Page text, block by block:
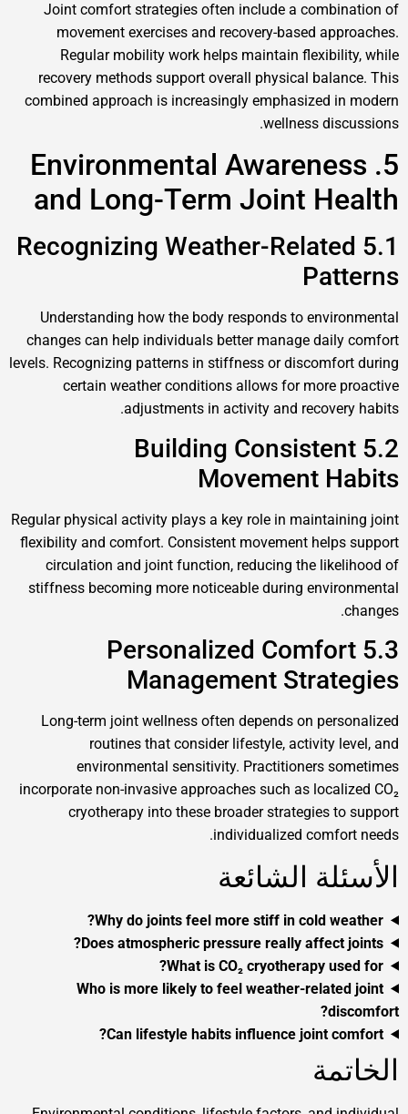
Joint comfort strategies often include a combination of
movement exercises and recovery-based approaches.
Regular mobility work helps maintain flexibility, while
recovery methods support overall physical balance. This
combined approach is increasingly emphasized in modern
wellness discussions.
5. Environmental Awareness
and Long-Term Joint Health
5.1 Recognizing Weather-Related
Patterns
Understanding how the body responds to environmental
changes can help individuals better manage daily comfort
levels. Recognizing patterns in stiffness or discomfort during
certain weather conditions allows for more proactive
adjustments in activity and recovery habits.
5.2 Building Consistent
Movement Habits
Regular physical activity plays a key role in maintaining joint
flexibility and comfort. Consistent movement helps support
circulation and joint function, reducing the likelihood of
stiffness becoming more noticeable during environmental
changes.
5.3 Personalized Comfort
Management Strategies
Long-term joint wellness often depends on personalized
routines that consider lifestyle, activity level, and
environmental sensitivity. Practitioners sometimes
incorporate non-invasive approaches such as localized CO₂
cryotherapy into these broader strategies to support
individualized comfort needs.
الأسئلة الشائعة
Why do joints feel more stiff in cold weather?
Does atmospheric pressure really affect joints?
What is CO₂ cryotherapy used for?
Who is more likely to feel weather-related joint
discomfort?
Can lifestyle habits influence joint comfort?
الخاتمة